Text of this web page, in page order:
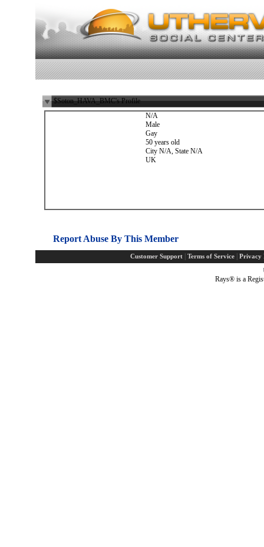
$Soton_HAVA_BMC's Profile
N/A
Male
Gay
50 years old
City N/A, State N/A
UK
Report Abuse By This Member
Customer Support Terms of Service Privacy
Rays® is a